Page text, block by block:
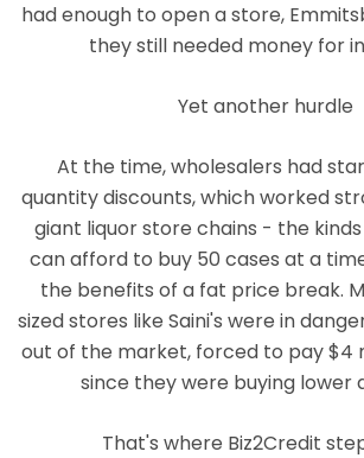
had enough to open a store,
they still needed money for
Yet another hurdle
At the time, wholesalers had
quantity discounts, which worked
giant liquor store chains - the
can afford to buy 50 cases at a
the benefits of a fat price break.
sized stores like Saini's were in
out of the market, forced to pay $4
since they were buying lower
That's where Biz2Credit